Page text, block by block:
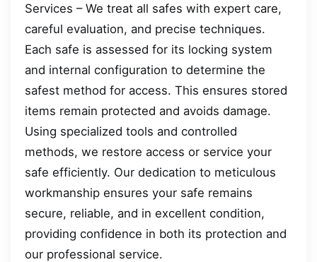
Services – We treat all safes with expert care,
careful evaluation, and precise techniques.
Each safe is assessed for its locking system
and internal configuration to determine the
safest method for access. This ensures stored
items remain protected and avoids damage.
Using specialized tools and controlled
methods, we restore access or service your
safe efficiently. Our dedication to meticulous
workmanship ensures your safe remains
secure, reliable, and in excellent condition,
providing confidence in both its protection and
our professional service.